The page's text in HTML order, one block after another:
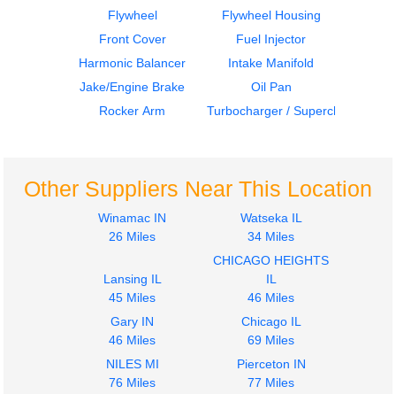
855
$399.99
855
$399.99
Jake/Engine Brake
CUMMINS
855
Turbocharger /
Supercharger
CUMMINS
Flywheel
Flywheel Housing
Front Cover
Fuel Injector
Harmonic Balancer
Intake Manifold
Jake/Engine Brake
Oil Pan
Rocker Arm
Turbocharger / Supercharger
Other Suppliers Near This Location
Winamac IN
26 Miles
Watseka IL
34 Miles
Lansing IL
45 Miles
CHICAGO HEIGHTS
IL
46 Miles
Gary IN
46 Miles
Chicago IL
69 Miles
NILES MI
76 Miles
Pierceton IN
77 Miles